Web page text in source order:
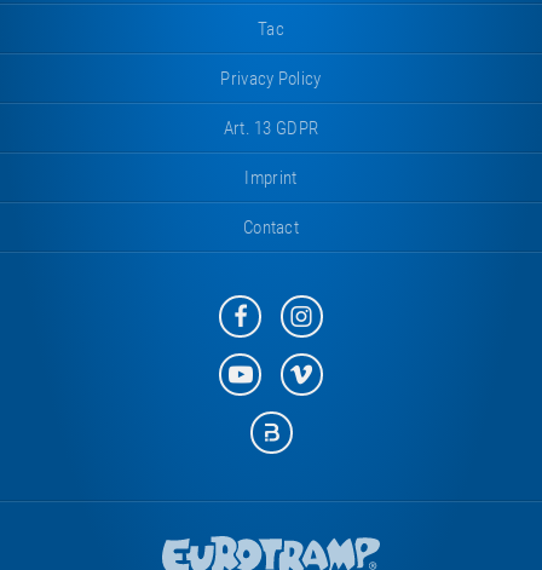
Tac
Privacy Policy
Art. 13 GDPR
Imprint
Contact
Eurotramp
on
Facebook
Eurotramp
on
Instagram
Eurotramp
on
YouTube
Eurotramp
on
Eurotramp
on